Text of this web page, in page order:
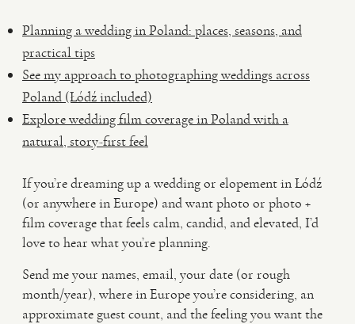
Planning a wedding in Poland: places, seasons, and
practical tips
See my approach to photographing weddings across
Poland (Łódź included)
Explore wedding film coverage in Poland with a
natural, story-first feel
If you’re dreaming up a wedding or elopement in Łódź
(or anywhere in Europe) and want photo or photo +
film coverage that feels calm, candid, and elevated, I’d
love to hear what you’re planning.
Send me your names, email, your date (or rough
month/year), where in Europe you’re considering, an
approximate guest count, and the feeling you want the